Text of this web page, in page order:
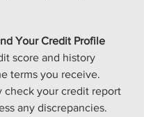
Your Credit Profile
score and history
terms you receive.
check your credit report
any discrepancies.